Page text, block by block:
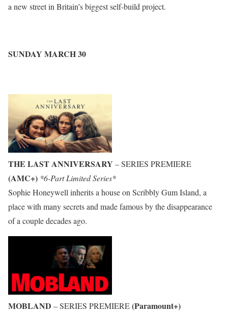
a new street in Britain’s biggest self-build project.
SUNDAY MARCH 30
THE LAST ANNIVERSARY – SERIES PREMIERE
(AMC+) *6-Part Limited Series*
Sophie Honeywell inherits a house on Scribbly Gum Island, a
place with many secrets and made famous by the disappearance
of a couple decades ago.
MOBLAND – SERIES PREMIERE(Paramount+)